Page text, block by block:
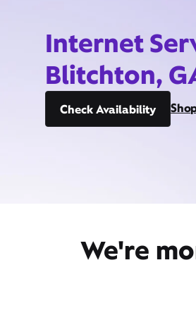
Internet
Blitchton,
Check Availability
We're